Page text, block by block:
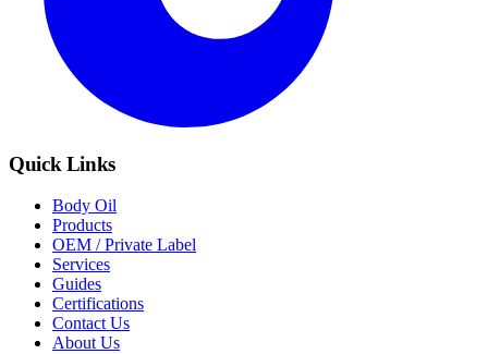
Quick Links
Body Oil
Products
OEM / Private Label
Services
Guides
Certifications
Contact Us
About Us